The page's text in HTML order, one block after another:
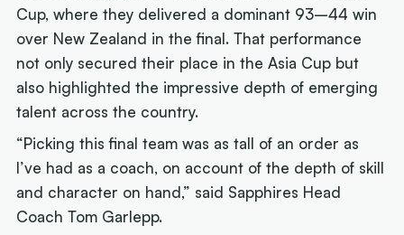
Cup, where they delivered a dominant 93–44 win
over New Zealand in the final. That performance
not only secured their place in the Asia Cup but
also highlighted the impressive depth of emerging
talent across the country.
“Picking this final team was as tall of an order as
I’ve had as a coach, on account of the depth of skill
and character on hand,” said Sapphires Head
Coach Tom Garlepp.